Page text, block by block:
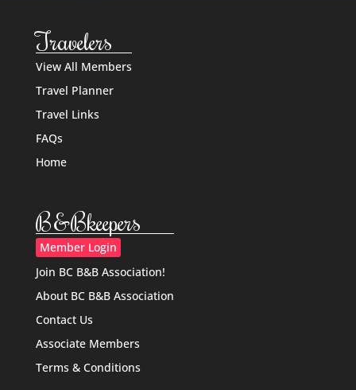
Travelers
View All Members
Travel Planner
Travel Links
FAQs
Home
B&Bkeepers
Member Login
Join BC B&B Association!
About BC B&B Association
Contact Us
Associate Members
Terms & Conditions